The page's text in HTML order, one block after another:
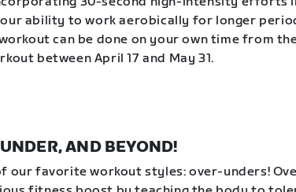
ability to work aerobically for longer
can be done on your own time from
between April 17 and May 31.
AND BEYOND!
our favorite workout styles: over-unders!